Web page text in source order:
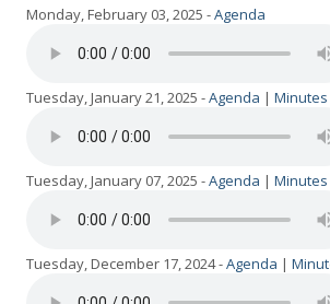
Monday, February 03, 2025 -Agenda
Tuesday, January 21, 2025 -Agenda | Minutes
Tuesday, January 07, 2025 -Agenda | Minutes
Tuesday, December 17, 2024 -Agenda |